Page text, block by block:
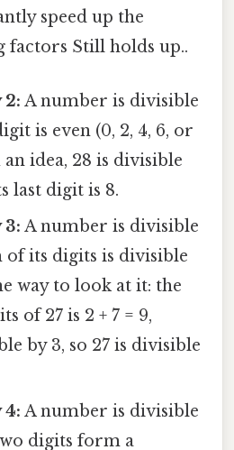
speed up the
factors Still holds up..
A number is divisible
is even (0, 2, 4, 6, or
an idea, 28 is divisible
last digit is 8.
A number is divisible
of its digits is divisible
way to look at it: the
of 27 is 2 + 7 = 9,
by 3, so 27 is divisible
A number is divisible
digits form a